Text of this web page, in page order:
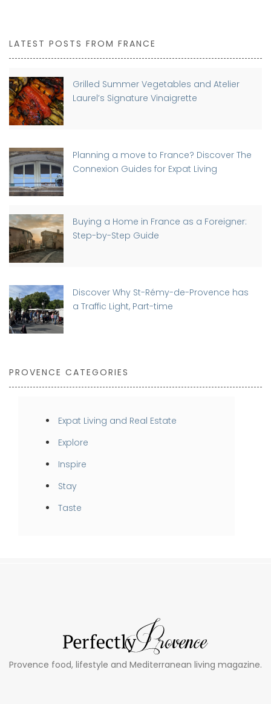
LATEST POSTS FROM FRANCE
Grilled Summer Vegetables and Atelier
Laurel’s Signature Vinaigrette
Planning a move to France? Discover The
Connexion Guides for Expat Living
Buying a Home in France as a Foreigner:
Step-by-Step Guide
Discover Why St-Rémy-de-Provence has
a Traffic Light, Part-time
PROVENCE CATEGORIES
Expat Living and Real Estate
Explore
Inspire
Stay
Taste
Provence food, lifestyle and Mediterranean living magazine.